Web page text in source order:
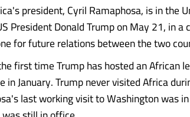
president, Cyril Ramaphosa, is in the
President Donald Trump on May 21, in
for future relations between the two
first time Trump has hosted an African
in January. Trump never visited Africa
last working visit to Washington was